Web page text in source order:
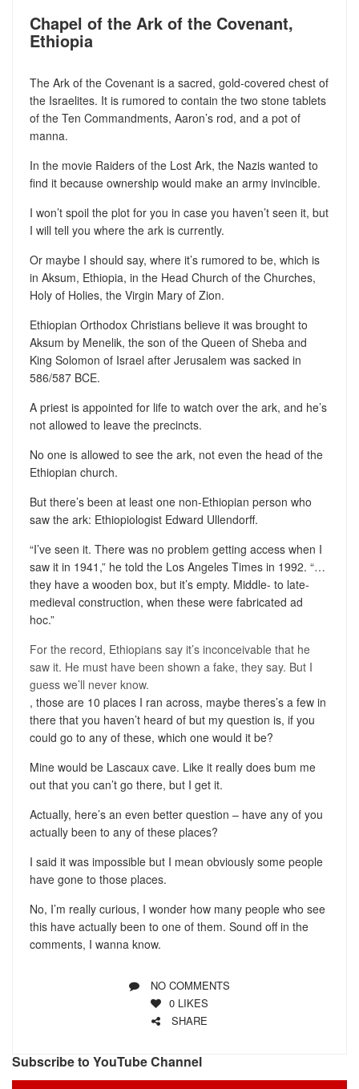
Chapel of the Ark of the Covenant,
Ethiopia
The Ark of the Covenant is a sacred, gold-covered chest of
the Israelites. It is rumored to contain the two stone tablets
of the Ten Commandments, Aaron’s rod, and a pot of
manna.
In the movie Raiders of the Lost Ark, the Nazis wanted to
find it because ownership would make an army invincible.
I won’t spoil the plot for you in case you haven’t seen it, but
I will tell you where the ark is currently.
Or maybe I should say, where it’s rumored to be, which is
in Aksum, Ethiopia, in the Head Church of the Churches,
Holy of Holies, the Virgin Mary of Zion.
Ethiopian Orthodox Christians believe it was brought to
Aksum by Menelik, the son of the Queen of Sheba and
King Solomon of Israel after Jerusalem was sacked in
586/587 BCE.
A priest is appointed for life to watch over the ark, and he’s
not allowed to leave the precincts.
No one is allowed to see the ark, not even the head of the
Ethiopian church.
But there’s been at least one non-Ethiopian person who
saw the ark: Ethiopiologist Edward Ullendorff.
“I’ve seen it. There was no problem getting access when I
saw it in 1941,” he told the Los Angeles Times in 1992. “…
they have a wooden box, but it’s empty. Middle- to late-
medieval construction, when these were fabricated ad
hoc.”
For the record, Ethiopians say it’s inconceivable that he
saw it. He must have been shown a fake, they say. But I
guess we’ll never know.
, those are 10 places I ran across, maybe theres’s a few in
there that you haven’t heard of but my question is, if you
could go to any of these, which one would it be?
Mine would be Lascaux cave. Like it really does bum me
out that you can’t go there, but I get it.
Actually, here’s an even better question – have any of you
actually been to any of these places?
I said it was impossible but I mean obviously some people
have gone to those places.
No, I’m really curious, I wonder how many people who see
this have actually been to one of them. Sound off in the
comments, I wanna know.
NO COMMENTS
0 LIKES
SHARE
Subscribe to YouTube Channel